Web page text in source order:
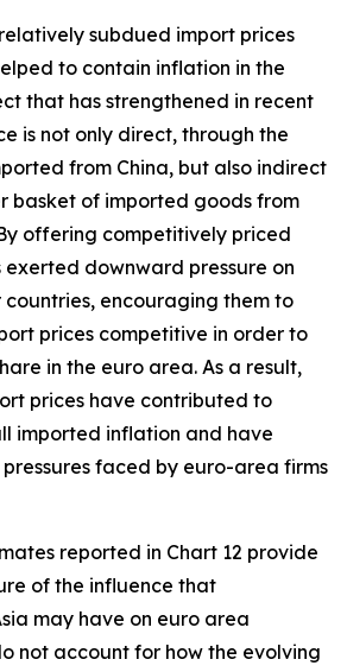
subdued import prices
to contain inflation in the
that has strengthened in recent
is not only direct, through the
from China, but also indirect
basket of imported goods from
offering competitively priced
exerted downward pressure on
countries, encouraging them to
prices competitive in order to
in the euro area. As a result,
prices have contributed to
imported inflation and have
faced by euro-area firms
reported in Chart 12 provide
of the influence that
may have on euro area
not account for how the evolving